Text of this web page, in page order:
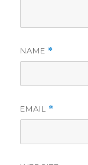
NAME *
EMAIL *